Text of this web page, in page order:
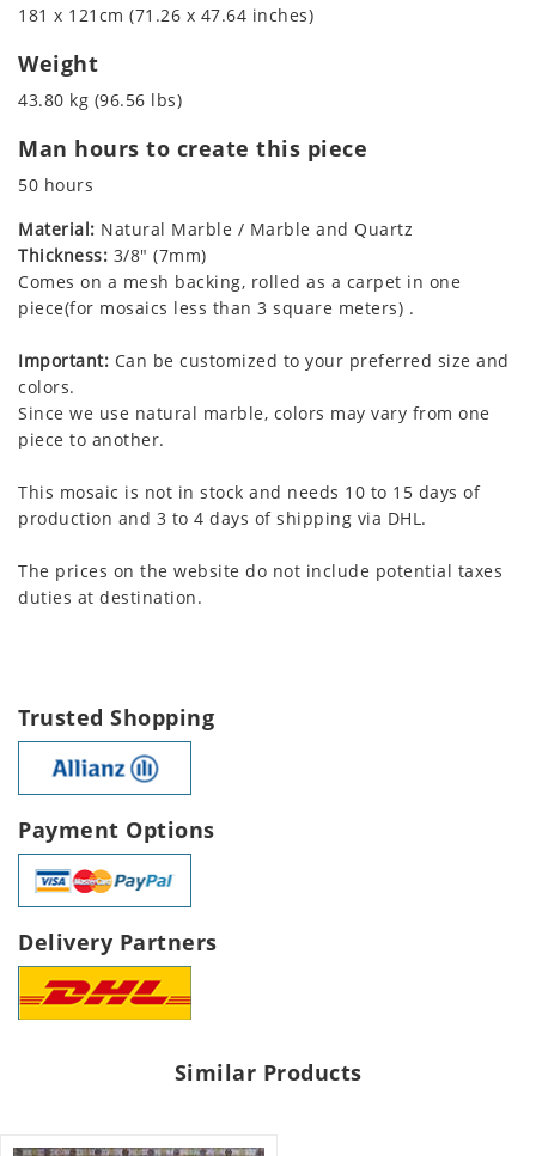
181 x 121cm (71.26 x 47.64 inches)
Weight
43.80 kg (96.56 lbs)
Man hours to create this piece
50 hours
Material: Natural Marble / Marble and Quartz
Thickness: 3/8" (7mm)
Comes on a mesh backing, rolled as a carpet in one
piece(for mosaics less than 3 square meters) .
Important: Can be customized to your preferred size and
colors.
Since we use natural marble, colors may vary from one
piece to another.
This mosaic is not in stock and needs 10 to 15 days of
production and 3 to 4 days of shipping via DHL.
The prices on the website do not include potential taxes
duties at destination.
Trusted Shopping
Payment Options
Delivery Partners
Similar Products